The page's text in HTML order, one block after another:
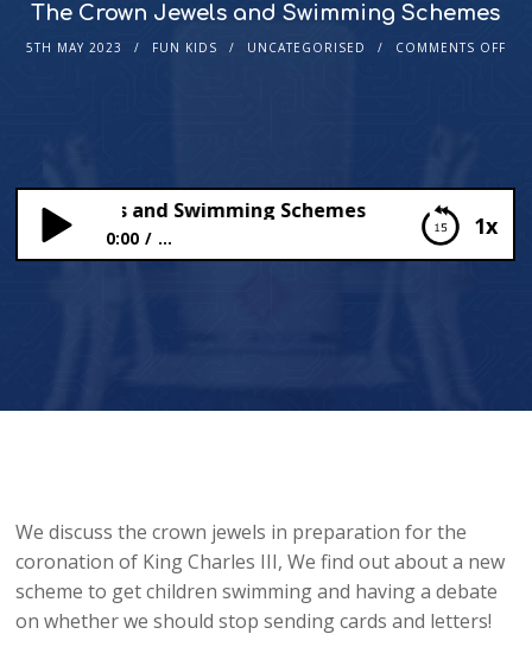
The Crown Jewels and Swimming Schemes
5TH MAY 2023 FUN KIDS UNCATEGORISED COMMENTS OFF
1x
Jewels and Swimming Schemes
0:00 ...
We discuss the crown jewels in preparation for the
coronation of King Charles III, We find out about a new
scheme to get children swimming and having a debate
on whether we should stop sending cards and letters!